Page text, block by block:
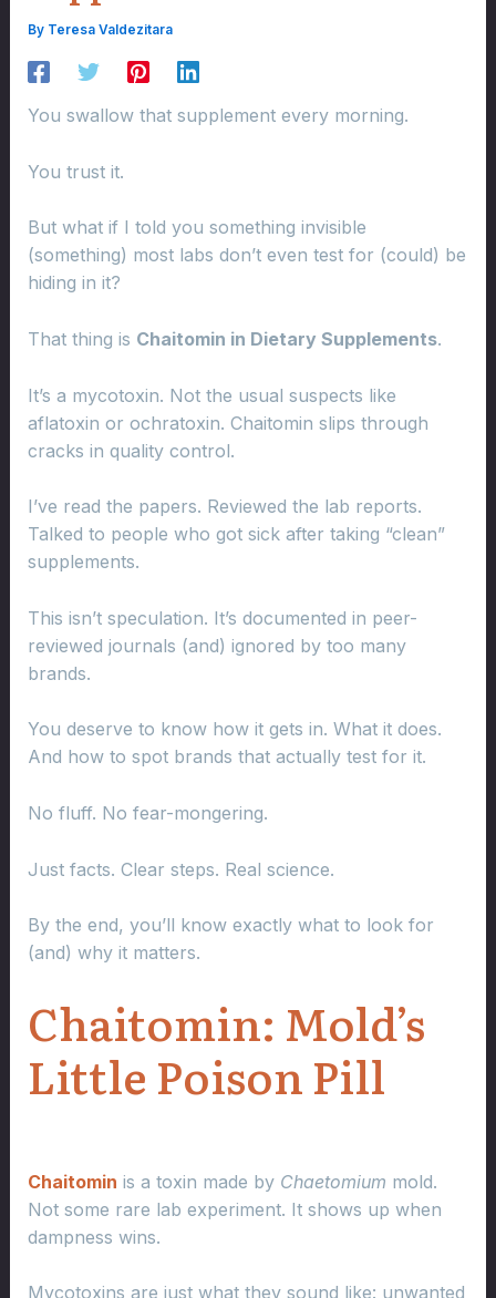
By Teresa Valdezitara
You swallow that supplement every morning.
You trust it.
But what if I told you something invisible
(something) most labs don’t even test for (could) be
hiding in it?
That thing is Chaitomin in Dietary Supplements.
It’s a mycotoxin. Not the usual suspects like
aflatoxin or ochratoxin. Chaitomin slips through
cracks in quality control.
I’ve read the papers. Reviewed the lab reports.
Talked to people who got sick after taking “clean”
supplements.
This isn’t speculation. It’s documented in peer-
reviewed journals (and) ignored by too many
brands.
You deserve to know how it gets in. What it does.
And how to spot brands that actually test for it.
No fluff. No fear-mongering.
Just facts. Clear steps. Real science.
By the end, you’ll know exactly what to look for
(and) why it matters.
Chaitomin: Mold’s
Little Poison Pill
Chaitomin is a toxin made by Chaetomium mold.
Not some rare lab experiment. It shows up when
dampness wins.
Mycotoxins are just what they sound like: unwanted